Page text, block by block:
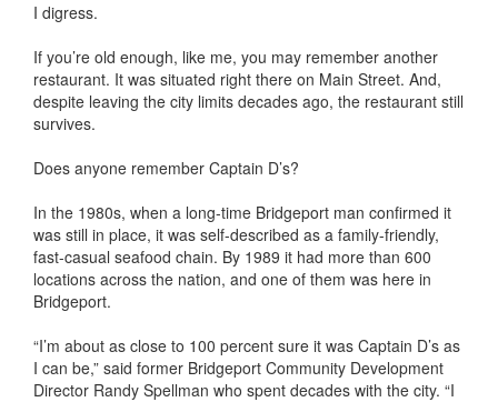
I digress.
If you’re old enough, like me, you may remember another
restaurant. It was situated right there on Main Street. And,
despite leaving the city limits decades ago, the restaurant still
survives.
Does anyone remember Captain D’s?
In the 1980s, when a long-time Bridgeport man confirmed it
was still in place, it was self-described as a family-friendly,
fast-casual seafood chain. By 1989 it had more than 600
locations across the nation, and one of them was here in
Bridgeport.
“I’m about as close to 100 percent sure it was Captain D’s as
I can be,” said former Bridgeport Community Development
Director Randy Spellman who spent decades with the city. “I